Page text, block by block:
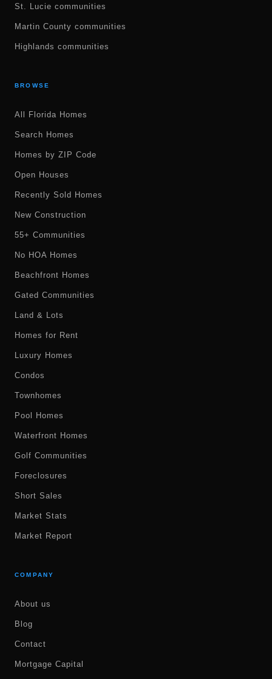
St. Lucie communities
Martin County communities
Highlands communities
BROWSE
All Florida Homes
Search Homes
Homes by ZIP Code
Open Houses
Recently Sold Homes
New Construction
55+ Communities
No HOA Homes
Beachfront Homes
Gated Communities
Land & Lots
Homes for Rent
Luxury Homes
Condos
Townhomes
Pool Homes
Waterfront Homes
Golf Communities
Foreclosures
Short Sales
Market Stats
Market Report
COMPANY
About us
Blog
Contact
Mortgage Capital